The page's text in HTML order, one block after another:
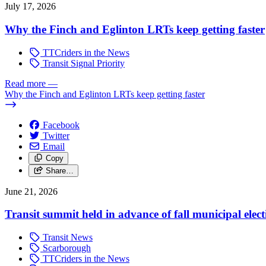
July 17, 2026
Why the Finch and Eglinton LRTs keep getting faster
TTCriders in the News
Transit Signal Priority
Read more —
Why the Finch and Eglinton LRTs keep getting faster
Facebook
Twitter
Email
Copy
Share…
June 21, 2026
Transit summit held in advance of fall municipal
Transit News
Scarborough
TTCriders in the News